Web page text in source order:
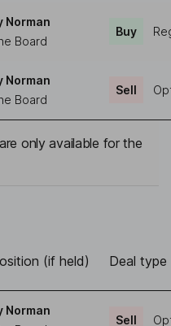
Norman
Board
Buy
Norman
Board
Sell
only available for the
(if held) Deal type
Norman
Sell